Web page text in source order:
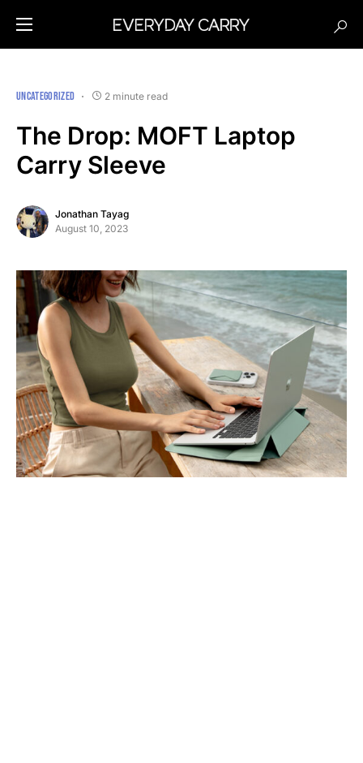
UNCATEGORIZED 2 minute read
The Drop: MOFT Laptop
Carry Sleeve
Jonathan Tayag
August 10, 2023